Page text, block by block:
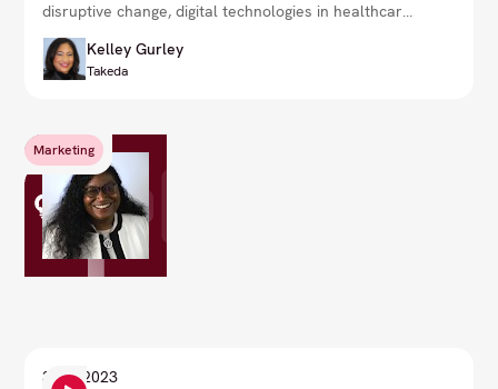
disruptive change, digital technologies in healthcare
& more.
Kelley Gurley
Takeda
Marketing
3 Sep 2023